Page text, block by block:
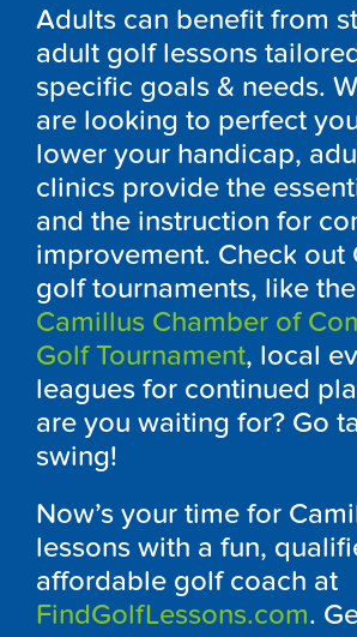
Adults can benefit from
adult golf lessons
specific goals & needs.
are looking to perfect
lower your handicap,
clinics provide the
and the instruction for
improvement. Check out
golf tournaments, like the
Camillus Chamber of
Golf Tournament, local
leagues for continued
are you waiting for? Go
swing!
Now’s your time for
lessons with a fun,
affordable golf coach at
FindGolfLessons.com.